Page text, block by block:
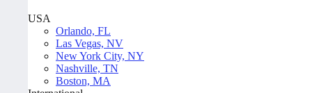
USA
Orlando, FL
Las Vegas, NV
New York City, NY
Nashville, TN
Boston, MA